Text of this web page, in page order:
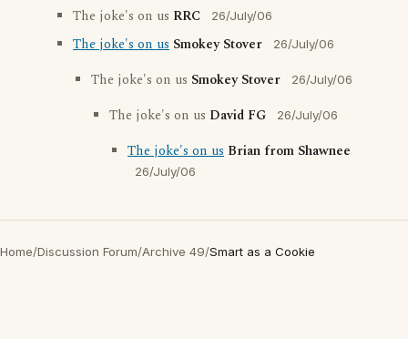
The joke's on us RRC 26/July/06
The joke's on us Smokey Stover 26/July/06
The joke's on us Smokey Stover 26/July/06
The joke's on us David FG 26/July/06
The joke's on us Brian from Shawnee
26/July/06
Home/Discussion Forum/Archive 49/Smart as a Cookie